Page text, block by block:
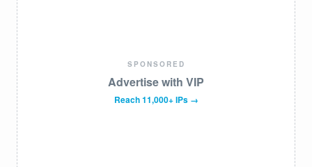
SPONSORED
Advertise with VIP
Reach 11,000+ IPs →